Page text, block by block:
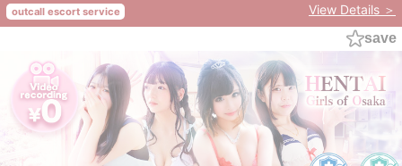
outcall escort service
View Details ＞
save